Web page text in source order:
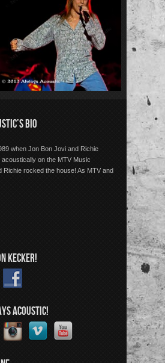
BIO
when Jon Bon Jovi and Richie
on the MTV Music
Richie rocked the house! As MTV and
KECKER!
ACOUSTIC!